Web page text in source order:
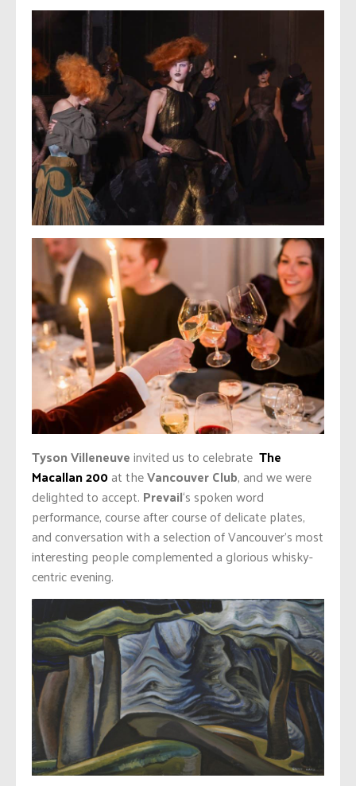
Tyson Villeneuveinvited us to celebrate The
Macallan 200at theVancouver Club, and we were
delighted to accept. Prevail‘s spoken word
performance, course after course of delicate plates,
and conversation with a selection of Vancouver’s most
interesting people complemented a glorious whisky-
centric evening.